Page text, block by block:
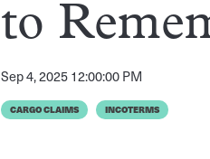
to
Sep 4, 2025 12:00:00 PM
CARGO CLAIMS INCOTERMS